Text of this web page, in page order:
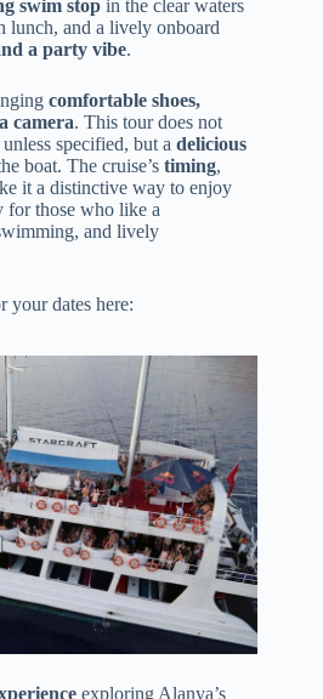
swim stop in the clear waters
lunch, and a lively onboard
a party vibe.
comfortable shoes,
camera. This tour does not
unless specified, but a delicious
boat. The cruise’s timing,
it a distinctive way to enjoy
for those who like a
and lively
your dates here:
exploring Alanya’s